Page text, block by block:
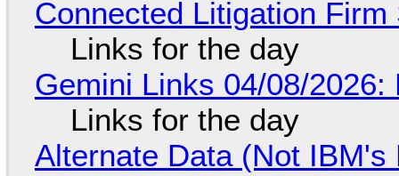
Connected Litigation
Links for the day
Gemini Links 04/08/
Links for the day
Alternate Data (Not